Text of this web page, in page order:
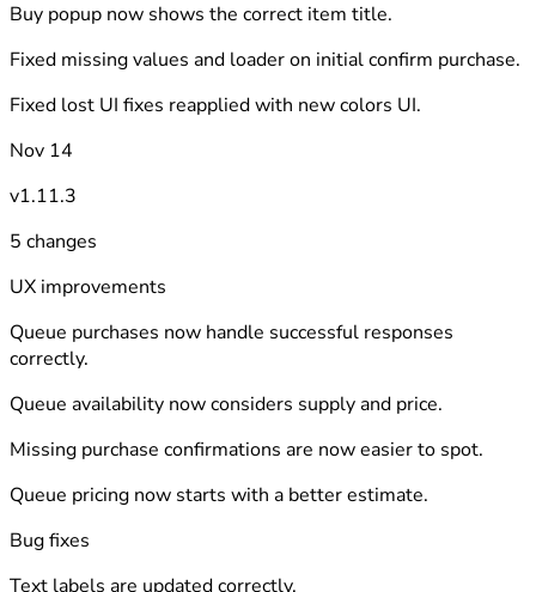
Buy popup now shows the correct item title.
Fixed missing values and loader on initial confirm purchase.
Fixed lost UI fixes reapplied with new colors UI.
Nov 14
v1.11.3
5 changes
UX improvements
Queue purchases now handle successful responses
correctly.
Queue availability now considers supply and price.
Missing purchase confirmations are now easier to spot.
Queue pricing now starts with a better estimate.
Bug fixes
Text labels are updated correctly.